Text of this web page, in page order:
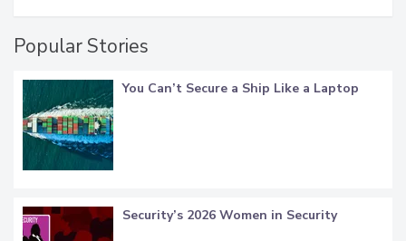
Popular Stories
You Can’t Secure a Ship Like a Laptop
Security’s 2026 Women in Security